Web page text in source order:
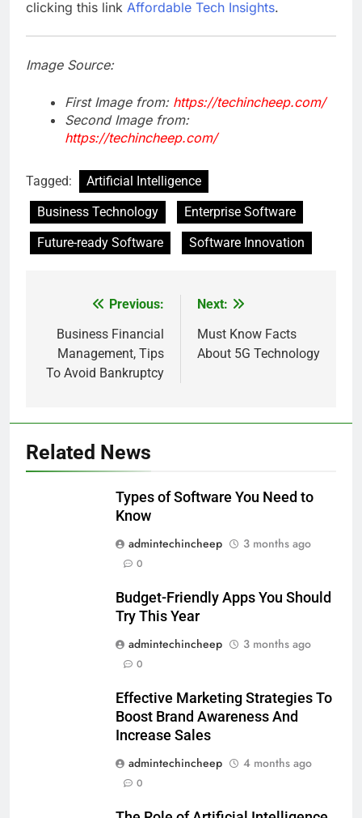
clicking this link Affordable Tech Insights.
Image Source:
First Image from: https://techincheep.com/
Second Image from:
https://techincheep.com/
Tagged:
Artificial Intelligence
Business Technology
Enterprise Software
Future-ready Software
Software Innovation
navigation
Previous:
Business Financial
Management, Tips
To Avoid Bankruptcy
Next:
Must Know Facts
About 5G Technology
Related News
Types of Software You Need to
Know
admintechincheep
3 months ago
0
Budget-Friendly Apps You Should
Try This Year
admintechincheep
3 months ago
0
Effective Marketing Strategies To
Boost Brand Awareness And
Increase Sales
admintechincheep
4 months ago
0